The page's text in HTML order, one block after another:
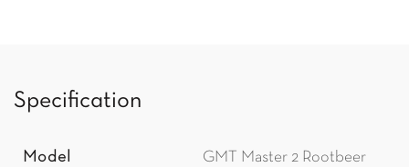
Specification
Model GMT Master 2 Rootbeer